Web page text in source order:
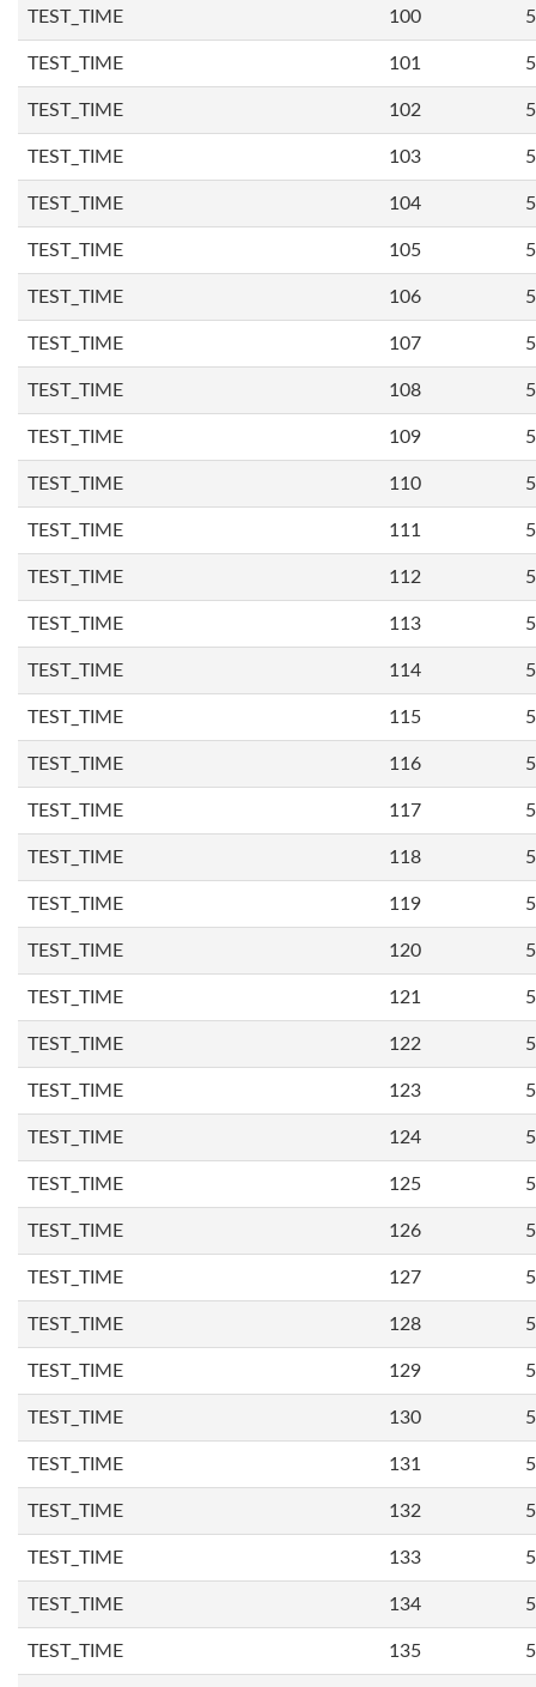
TEST_TIME 100
TEST_TIME 101
TEST_TIME 102
TEST_TIME 103
TEST_TIME 104
TEST_TIME 105
TEST_TIME 106
TEST_TIME 107
TEST_TIME 108
TEST_TIME 109
TEST_TIME 110
TEST_TIME 111
TEST_TIME 112
TEST_TIME 113
TEST_TIME 114
TEST_TIME 115
TEST_TIME 116
TEST_TIME 117
TEST_TIME 118
TEST_TIME 119
TEST_TIME 120
TEST_TIME 121
TEST_TIME 122
TEST_TIME 123
TEST_TIME 124
TEST_TIME 125
TEST_TIME 126
TEST_TIME 127
TEST_TIME 128
TEST_TIME 129
TEST_TIME 130
TEST_TIME 131
TEST_TIME 132
TEST_TIME 133
TEST_TIME 134
TEST_TIME 135